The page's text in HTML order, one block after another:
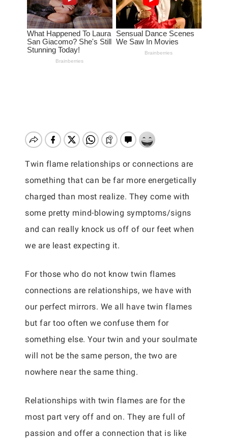
Twin flame relationships or connections are
something that can be far more energetically
charged than most realize. They come with
some pretty mind-blowing symptoms/signs
and can really knock us off of our feet when
we are least expecting it.
For those who do not know twin flames
connections are relationships, we have with
our perfect mirrors. We all have twin flames
but far too often we confuse them for
something else. Your twin and your soulmate
will not be the same person, the two are
nowhere near the same thing.
Relationships with twin flames are for the
most part very off and on. They are full of
passion and offer a connection that is like